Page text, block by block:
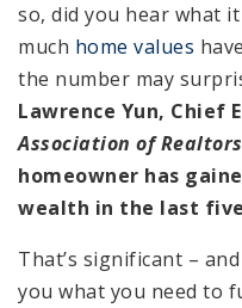
so, did you hear what
much home values
the number may
Lawrence Yun, Chief
Association of Realtors
homeowner has
wealth in the last
That’s significant –
you what you need to